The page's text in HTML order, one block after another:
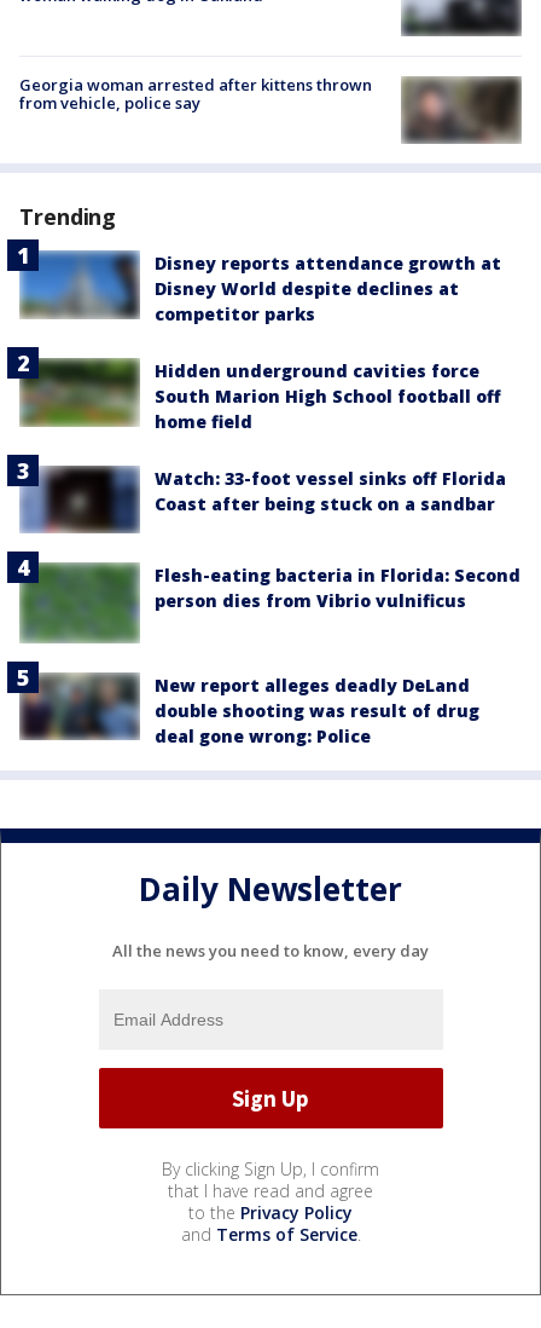
Georgia woman arrested after kittens thrown
from vehicle, police say
Trending
Disney reports attendance growth at
Disney World despite declines at
competitor parks
Hidden underground cavities force
South Marion High School football off
home field
Watch: 33-foot vessel sinks off Florida
Coast after being stuck on a sandbar
Flesh-eating bacteria in Florida: Second
person dies from Vibrio vulnificus
New report alleges deadly DeLand
double shooting was result of drug
deal gone wrong: Police
Daily Newsletter
All the news you need to know, every day
By clicking Sign Up, I confirm
that I have read and agree
to the Privacy Policy
and Terms of Service.